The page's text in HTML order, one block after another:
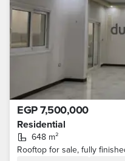
EGP 7,500,000
Residential
648 m²
Rooftop for sale, fully